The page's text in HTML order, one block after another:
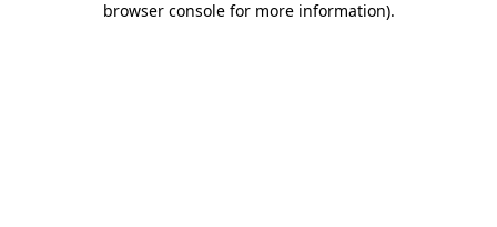
browser console for more information).